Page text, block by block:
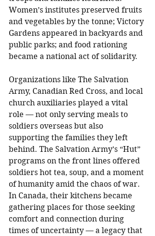
Women’s institutes preserved fruits
and vegetables by the tonne; Victory
Gardens appeared in backyards and
public parks; and food rationing
became a national act of solidarity.
Organizations like The Salvation
Army, Canadian Red Cross, and local
church auxiliaries played a vital
role — not only serving meals to
soldiers overseas but also
supporting the families they left
behind. The Salvation Army’s “Hut”
programs on the front lines offered
soldiers hot tea, soup, and a moment
of humanity amid the chaos of war.
In Canada, their kitchens became
gathering places for those seeking
comfort and connection during
times of uncertainty — a legacy that